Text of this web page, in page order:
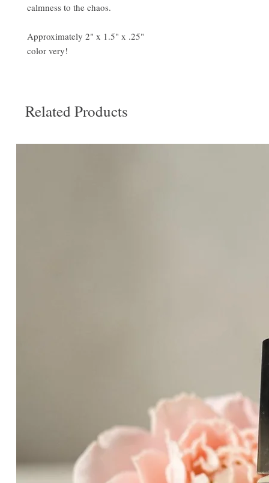
calmness to the chaos.
Approximately 2" x 1.5" x .25"
color very!
Related Products